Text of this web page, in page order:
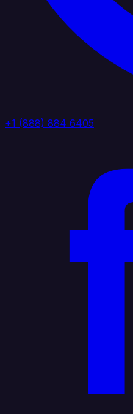
+1 (888) 884 6405